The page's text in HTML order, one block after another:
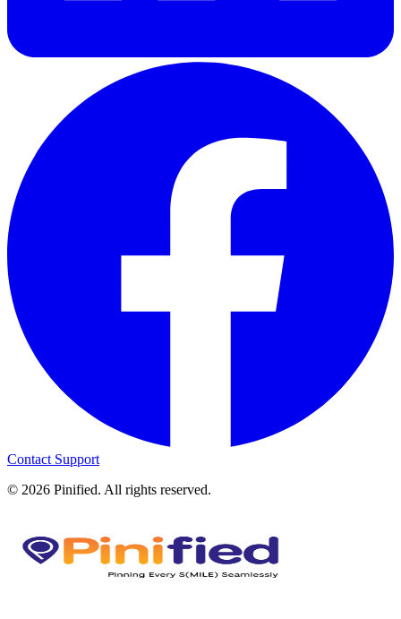
Contact Support
© 2026 Pinified. All rights reserved.